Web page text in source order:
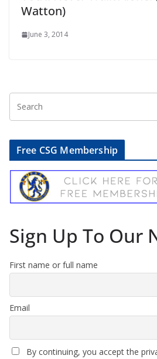
Watton)
June 3, 2014
Free CSG Membership
Sign Up To Our
First name or full name
Email
By continuing, you accept the